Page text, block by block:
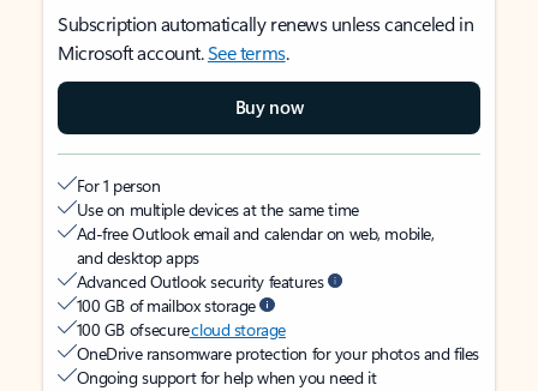
Subscription automatically renews unless canceled in
Microsoft account.See terms.
Buy now
For 1 person
Use on multiple devices at the same time
Ad-free Outlook email and calendar on web, mobile,
and desktop apps
Advanced Outlook security features
100 GB of mailbox storage
100 GB of securecloud storage
OneDrive ransomware protection for your photos and files
Ongoing support for help when you need it